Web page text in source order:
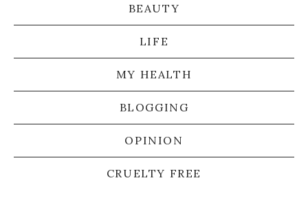
BEAUTY
LIFE
MY HEALTH
BLOGGING
OPINION
CRUELTY FREE